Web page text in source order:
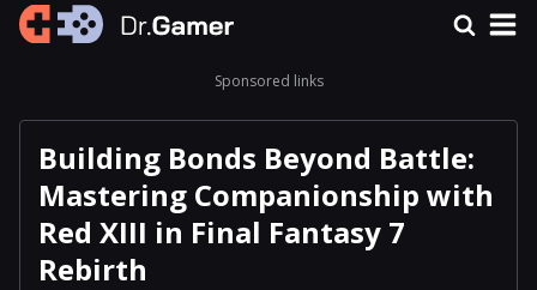
Sponsored links
Building Bonds Beyond Battle:
Mastering Companionship with
Red XIII in Final Fantasy 7
Rebirth